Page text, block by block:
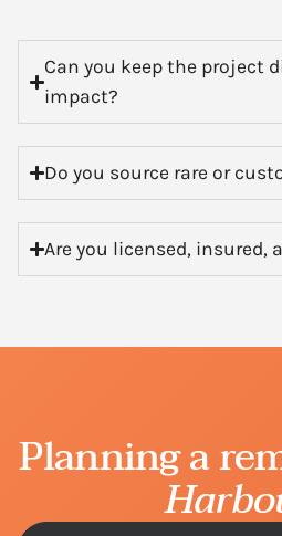
Can you keep the project
impact?
Do you source rare or
Are you licensed, insured,
Planning a